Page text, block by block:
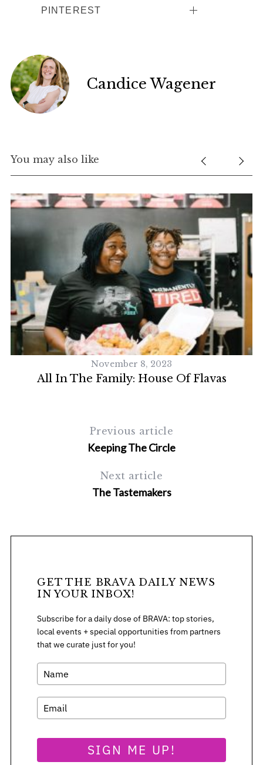
PINTEREST
Candice Wagener
You may also like
November 8, 2023
All In The Family: House Of Flavas
Previous article
Keeping The Circle
Next article
The Tastemakers
GET THE BRAVA DAILY NEWS
IN YOUR INBOX!
Subscribe for a daily dose of BRAVA: top stories,
local events + special opportunities from partners
that we curate just for you!
SIGN ME UP!
e
a
r
o
r